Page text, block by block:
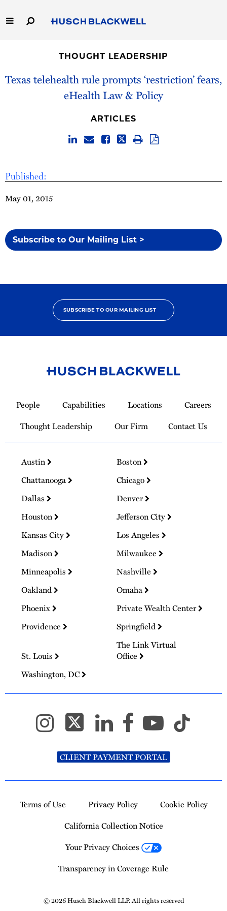
to
Main
Capabilities
THOUGHT LEADERSHIP
Texas telehealth rule prompts ‘restriction’ fears,
eHealth Law & Policy
Published:
May 01, 2015
Subscribe to Our Mailing List >
ARTICLES
SUBSCRIBE TO OUR MAILING LIST
Homepage
People Capabilities Locations
Careers
Thought Leadership
Our Firm Contact Us
Austin
Boston
Chattanooga
Chicago
Dallas
Denver
Houston
Jefferson City
Kansas City
Los Angeles
Madison
Milwaukee
Minneapolis
Nashville
Oakland
Omaha
Phoenix
Private Wealth Center
Providence
Springfield
St. Louis
The Link Virtual
Office
Washington, DC
CLIENT PAYMENT PORTAL
Terms of Use Privacy Policy
Cookie Policy
California Collection Notice
Your Privacy Choices
Transparency in Coverage Rule
© 2026 Husch Blackwell LLP. All rights reserved